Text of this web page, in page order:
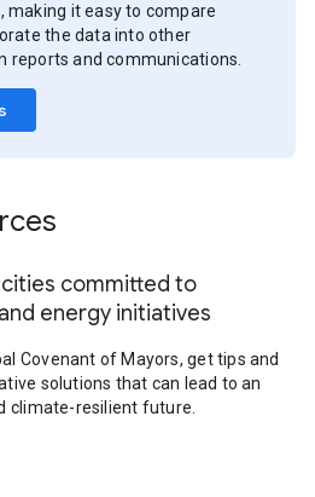
making it easy to compare
the data into other
reports and communications.
committed to
energy initiatives
Covenant of Mayors, get tips and
solutions that can lead to an
climate-resilient future.